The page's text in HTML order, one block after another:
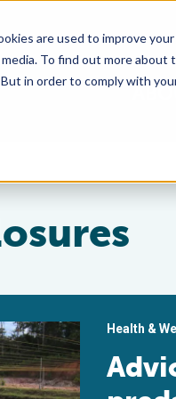
are used to improve
To find out more about
in order to comply with
Health &